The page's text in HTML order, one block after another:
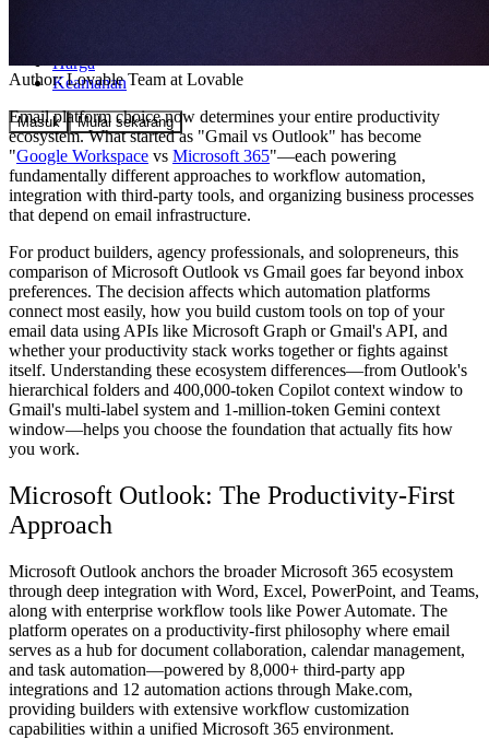
Harga
Keamanan
Masuk Mulai sekarang
Author:Lovable Team at Lovable
Email platform choice now determines your entire productivity
ecosystem. What started as "Gmail vs Outlook" has become
"Google Workspace vs Microsoft 365"—each powering
fundamentally different approaches to workflow automation,
integration with third-party tools, and organizing business processes
that depend on email infrastructure.
For product builders, agency professionals, and solopreneurs, this
comparison of Microsoft Outlook vs Gmail goes far beyond inbox
preferences. The decision affects which automation platforms
connect most easily, how you build custom tools on top of your
email data using APIs like Microsoft Graph or Gmail's API, and
whether your productivity stack works together or fights against
itself. Understanding these ecosystem differences—from Outlook's
hierarchical folders and 400,000-token Copilot context window to
Gmail's multi-label system and 1-million-token Gemini context
window—helps you choose the foundation that actually fits how
you work.
Microsoft Outlook: The Productivity-First
Approach
Microsoft Outlook anchors the broader Microsoft 365 ecosystem
through deep integration with Word, Excel, PowerPoint, and Teams,
along with enterprise workflow tools like Power Automate. The
platform operates on a productivity-first philosophy where email
serves as a hub for document collaboration, calendar management,
and task automation—powered by 8,000+ third-party app
integrations and 12 automation actions through Make.com,
providing builders with extensive workflow customization
capabilities within a unified Microsoft 365 environment.